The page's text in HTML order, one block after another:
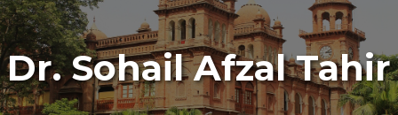
Dr. Sohail Afzal Tahir